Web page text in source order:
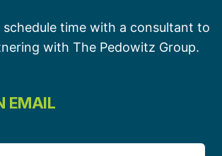
time with a consultant to
with The Pedowitz Group.
EMAIL